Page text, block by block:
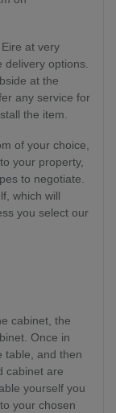
at very
delivery options.
at the
any service for
the item.
of your choice,
your property,
to negotiate.
which will
you select our
cabinet, the
Once in
table, and then
cabinet are
yourself you
your chosen